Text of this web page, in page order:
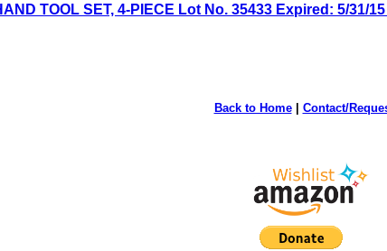
TOOL SET, 4-PIECE Lot No. 35433 Expired: 5/31/15
Back to Home| Contact/